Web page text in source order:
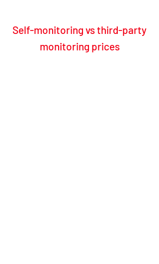
Self-monitoring vs third-party
monitoring prices